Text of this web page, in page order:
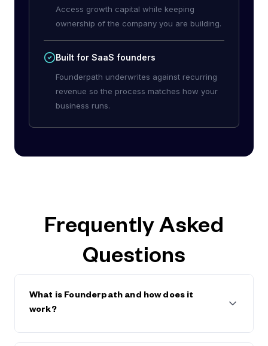
Access growth capital while keeping
ownership of the company you are building.
Built for SaaS founders
Founderpath underwrites against recurring
revenue so the process matches how your
business runs.
Frequently Asked
Questions
What is Founderpath and how does it
work?